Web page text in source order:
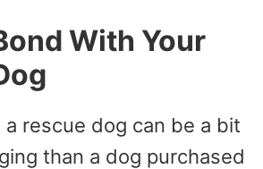
With Your
rescue dog can be a bit
than a dog purchased